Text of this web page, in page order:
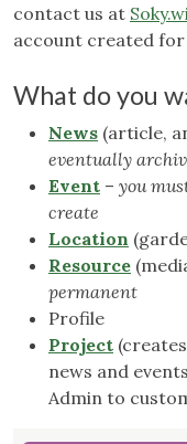
contact us at
account created for
What do you
News (article,
eventually
Event – you
create
Location
Resource
permanent
Profile
Project
news and
Admin to